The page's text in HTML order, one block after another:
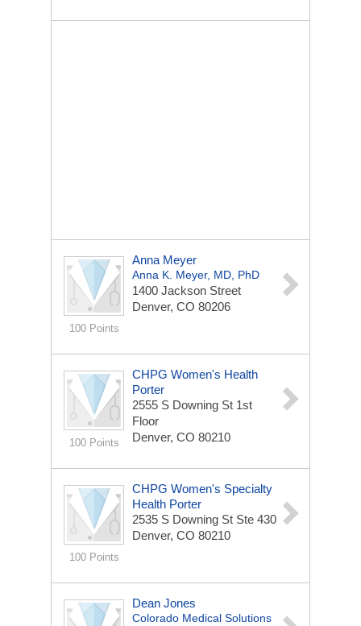
100 Points
Anna Meyer
Anna K. Meyer, MD, PhD
1400 Jackson Street
Denver, CO 80206
100 Points
CHPG Women's Health
Porter
2555 S Downing St 1st
Floor
Denver, CO 80210
100 Points
CHPG Women's Specialty
Health Porter
2535 S Downing St Ste 430
Denver, CO 80210
Dean Jones
Colorado Medical Solutions